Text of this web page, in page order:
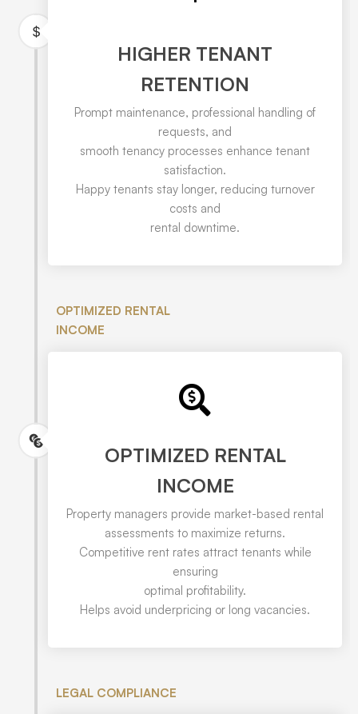
HIGHER TENANT
RETENTION
Prompt maintenance, professional handling of
requests, and
smooth tenancy processes enhance tenant
satisfaction.
Happy tenants stay longer, reducing turnover
costs and
rental downtime.
OPTIMIZED RENTAL
INCOME
OPTIMIZED RENTAL
INCOME
Property managers provide market-based rental
assessments to maximize returns.
Competitive rent rates attract tenants while
ensuring
optimal profitability.
Helps avoid underpricing or long vacancies.
LEGAL COMPLIANCE